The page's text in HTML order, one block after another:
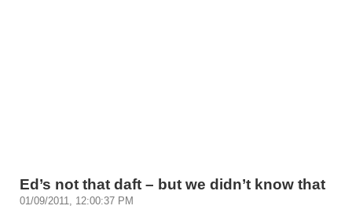
Ed’s not that daft – but we didn’t know that
01/09/2011, 12:00:37 PM